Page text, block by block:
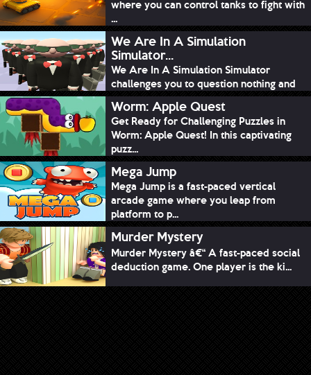
SPORTS
where you can control tanks to fight with
...
We Are In A Simulation
Simulator...
We Are In A Simulation Simulator
challenges you to question nothing and
mimic ev...
Worm: Apple Quest
Get Ready for Challenging Puzzles in
Worm: Apple Quest! In this captivating
puzz...
Mega Jump
Mega Jump is a fast-paced vertical
arcade game where you leap from
platform to p...
Murder Mystery
Murder Mystery â€“ A fast-paced social
deduction game. One player is the ki...